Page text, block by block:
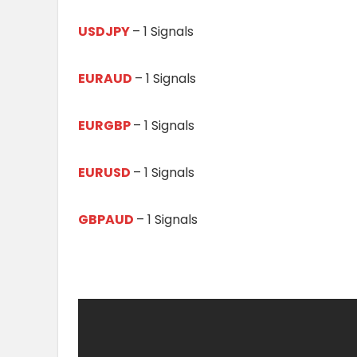
USDJPY– 1 Signals
EURAUD – 1 Signals
EURGBP– 1 Signals
EURUSD – 1 Signals
GBPAUD – 1 Signals